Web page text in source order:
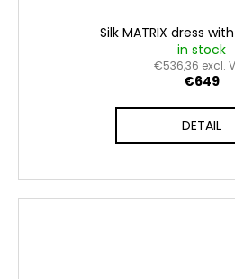
Silk MATRIX dress
in stock
€536,36 excl.
€649
DETAIL